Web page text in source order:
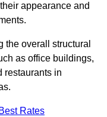
appearance and
the overall structural
as office buildings,
restaurants in
Rates